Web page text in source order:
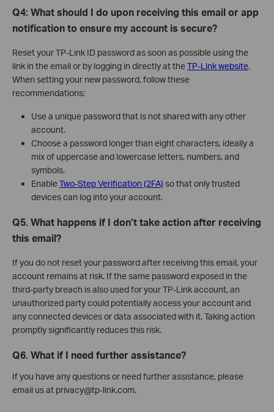
Q4: What should I do upon receiving this email or app
notification to ensure my account is secure?
Reset your TP-Link ID password as soon as possible using the
link in the email or by logging in directly at theTP-Link website.
When setting your new password, follow these
recommendations:
Use a unique password that is not shared with any other
account.
Choose a password longer than eight characters, ideally a
mix of uppercase and lowercase letters, numbers, and
symbols.
EnableTwo-Step Verification (2FA) so that only trusted
devices can log into your account.
Q5. What happens if I don’t take action after receiving
this email?
If you do not reset your password after receiving this email, your
account remains at risk. If the same password exposed in the
third-party breach is also used for your TP-Link account, an
unauthorized party could potentially access your account and
any connected devices or data associated with it. Taking action
promptly significantly reduces this risk.
Q6. What if I need further assistance?
If you have any questions or need further assistance, please
email us at privacy@tp-link.com.